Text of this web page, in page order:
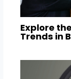
Explore
Trends in